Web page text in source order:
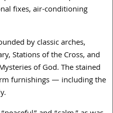
fixes, air-conditioning
by classic arches,
Stations of the Cross, and
of God. The stained
furnishings — including the